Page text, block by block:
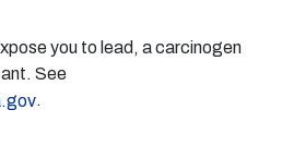
you to lead, a carcinogen
See
.